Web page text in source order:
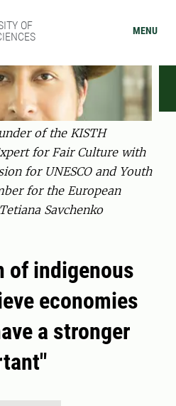
OF
MENU
of the KISTH
for Fair Culture with
for UNESCO and Youth
for the European
Savchenko
of indigenous
economies
a stronger